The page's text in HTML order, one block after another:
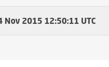
Nov 2015 12:50:11 UTC